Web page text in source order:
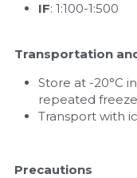
IF: 1:100-1:500
Transportation
Store at -20°C
repeated
Transport with
Precautions